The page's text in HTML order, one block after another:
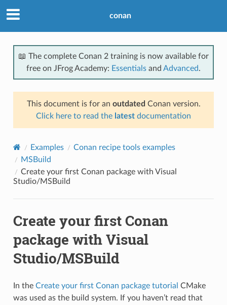
conan
📖 The complete Conan 2 training is now available for
free on JFrog Academy: Essentials and Advanced.
This document is for an outdated Conan version.
Click here to read the latest documentation
Examples
Conan recipe tools examples
MSBuild
Create your first Conan package with Visual
Studio/MSBuild
Create your first Conan
package with Visual
Studio/MSBuild
In the Create your first Conan package tutorial CMake
was used as the build system. If you haven’t read that